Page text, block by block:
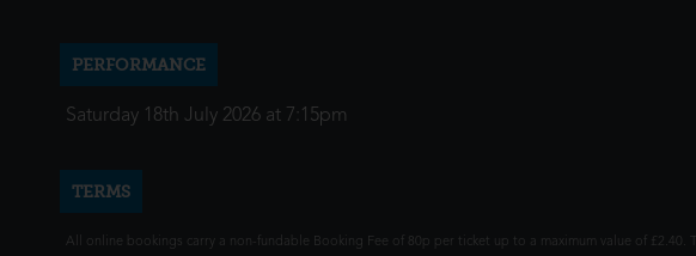
PERFORMANCE
Saturday 18th July 2026 at 7:15pm
TERMS
All online bookings carry a non-fundable Booking Fee of 80p per ticket up to a maximum value of